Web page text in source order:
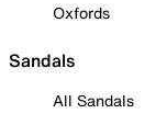
Oxfords
Sandals
All Sandals